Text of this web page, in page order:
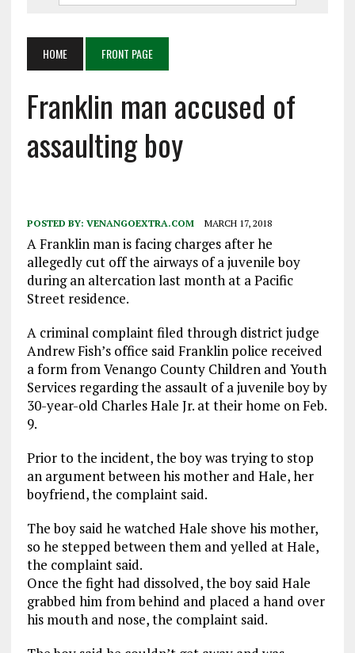
HOME FRONT PAGE
Franklin man accused of
assaulting boy
POSTED BY: VENANGOEXTRA.COM MARCH 17, 2018
A Franklin man is facing charges after he
allegedly cut off the airways of a juvenile boy
during an altercation last month at a Pacific
Street residence.
A criminal complaint filed through district judge
Andrew Fish’s office said Franklin police received
a form from Venango County Children and Youth
Services regarding the assault of a juvenile boy by
30-year-old Charles Hale Jr. at their home on Feb.
9.
Prior to the incident, the boy was trying to stop
an argument between his mother and Hale, her
boyfriend, the complaint said.
The boy said he watched Hale shove his mother,
so he stepped between them and yelled at Hale,
the complaint said.
Once the fight had dissolved, the boy said Hale
grabbed him from behind and placed a hand over
his mouth and nose, the complaint said.